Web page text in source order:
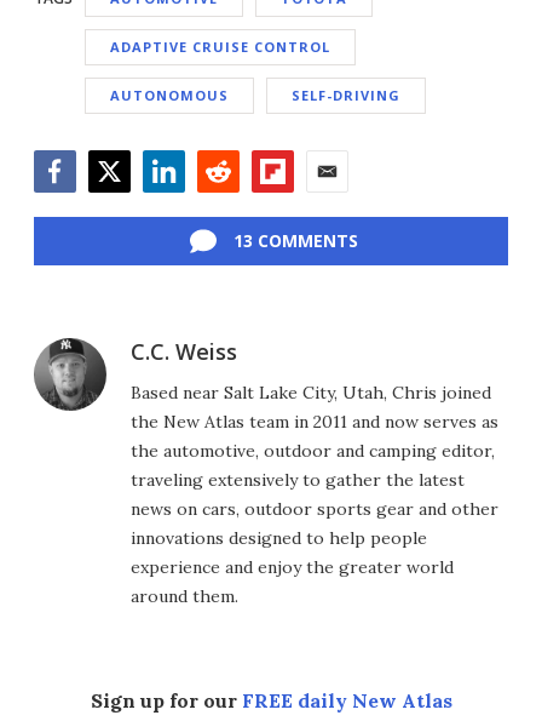
ADAPTIVE CRUISE CONTROL
AUTONOMOUS SELF-DRIVING
13 COMMENTS
C.C. Weiss
Based near Salt Lake City, Utah, Chris joined
the New Atlas team in 2011 and now serves as
the automotive, outdoor and camping editor,
traveling extensively to gather the latest
news on cars, outdoor sports gear and other
innovations designed to help people
experience and enjoy the greater world
around them.
Sign up for our FREE daily New Atlas